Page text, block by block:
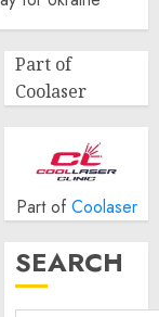
Part of
Coolaser
Part of Coolaser
SEARCH